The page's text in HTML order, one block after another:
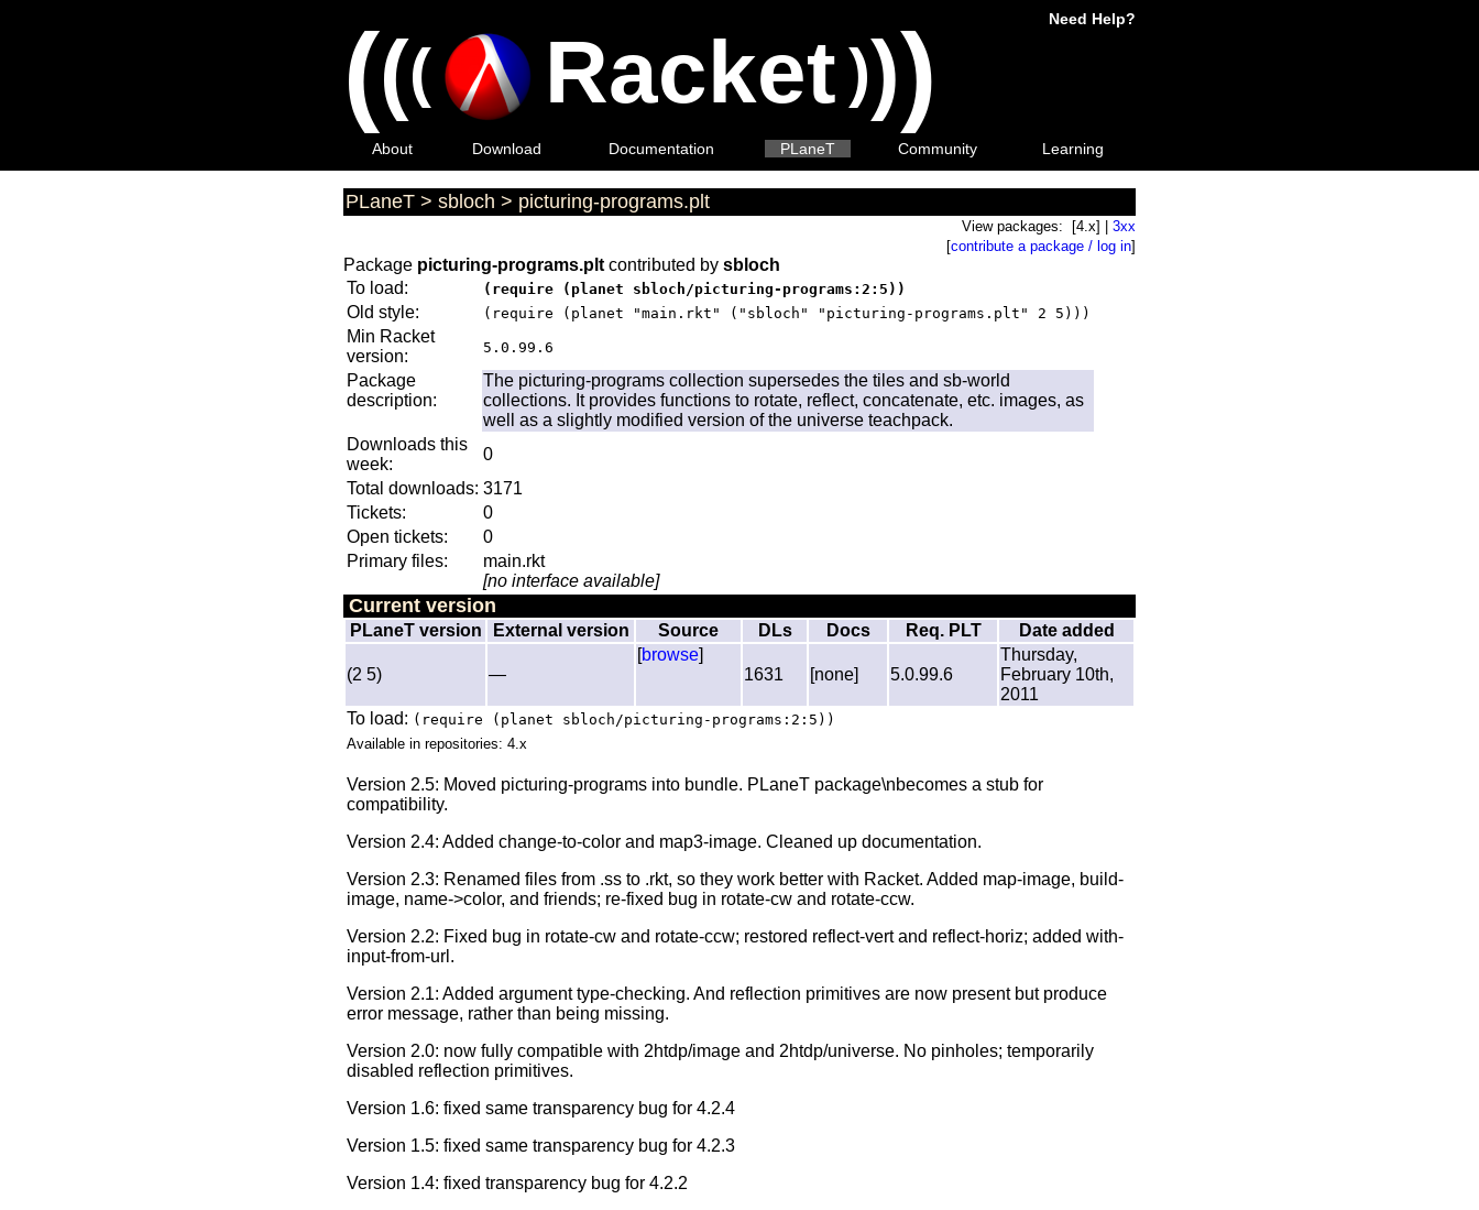
((( Racket))) Need Help?
About Download Documentation PLaneT Community Learning
PLaneT > sbloch > picturing-programs.plt
View packages: [4.x] | 3xx
[contribute a package / log in]
Package picturing-programs.plt contributed by sbloch
To load:
(require (planet sbloch/picturing-programs:2:5))
Old style: (require (planet "main.rkt" ("sbloch" "picturing-programs.plt" 2 5)))
Min Racket
version:
5.0.99.6
Package
description:
The picturing-programs collection supersedes the tiles and sb-world
collections. It provides functions to rotate, reflect, concatenate, etc. images, as
well as a slightly modified version of the universe teachpack.
Downloads this
week:
0
Total downloads: 3171
Tickets:
0
Open tickets:
0
Primary files:
main.rkt
[no interface available]
Current version
PLaneT version External version Source DLs Docs Req. PLT Date added
(2 5) —
[browse]
1631
[none] 5.0.99.6
Thursday,
February 10th,
2011
To load: (require (planet sbloch/picturing-programs:2:5))
Available in repositories: 4.x
Version 2.5: Moved picturing-programs into bundle. PLaneT package\nbecomes a stub for
compatibility.
Version 2.4: Added change-to-color and map3-image. Cleaned up documentation.
Version 2.3: Renamed files from .ss to .rkt, so they work better with Racket. Added map-image, build-
image, name->color, and friends; re-fixed bug in rotate-cw and rotate-ccw.
Version 2.2: Fixed bug in rotate-cw and rotate-ccw; restored reflect-vert and reflect-horiz; added with-
input-from-url.
Version 2.1: Added argument type-checking. And reflection primitives are now present but produce
error message, rather than being missing.
Version 2.0: now fully compatible with 2htdp/image and 2htdp/universe. No pinholes; temporarily
disabled reflection primitives.
Version 1.6: fixed same transparency bug for 4.2.4
Version 1.5: fixed same transparency bug for 4.2.3
Version 1.4: fixed transparency bug for 4.2.2